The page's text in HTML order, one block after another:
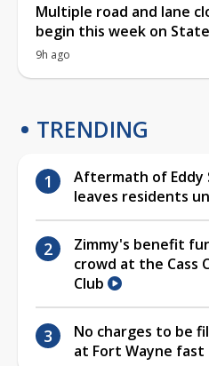
Multiple road and lane
begin this week on
9h ago
TRENDING
Aftermath of
leaves residents
Zimmy's benefit
crowd at the Cass
Club
No charges to be
at Fort Wayne